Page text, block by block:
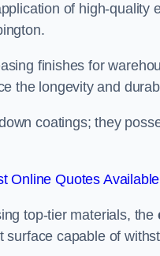
of high-quality
finishes for
the longevity and
coatings; they
Online Quotes Available
top-tier materials, the
capable of